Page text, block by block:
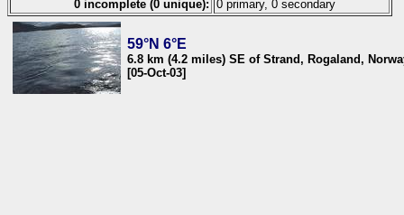
0 incomplete (0 unique): 0 primary, 0 secondary
59°N 6°E
6.8 km (4.2 miles) SE of Strand, Rogaland,
[05-Oct-03]